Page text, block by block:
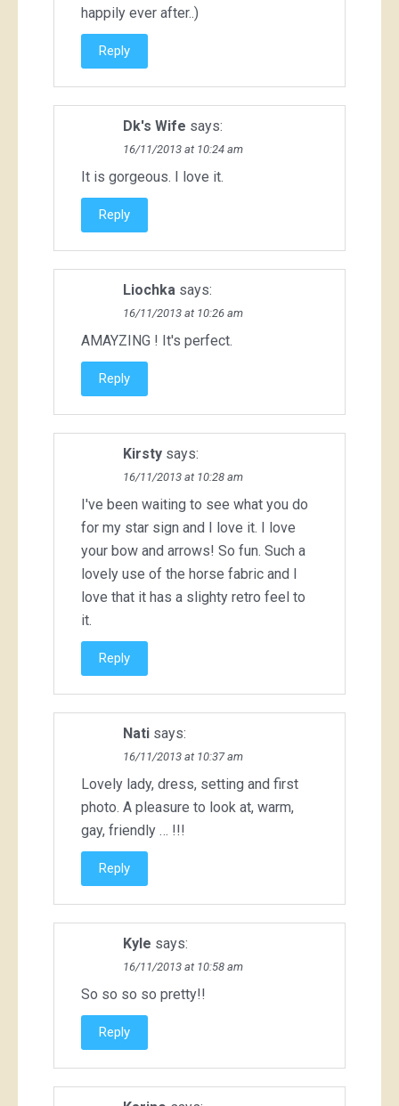
happily ever after..)
Reply
Dk's Wife says:
16/11/2013 at 10:24 am
It is gorgeous. I love it.
Reply
Liochka says:
16/11/2013 at 10:26 am
AMAYZING ! It's perfect.
Reply
Kirsty says:
16/11/2013 at 10:28 am
I've been waiting to see what you do
for my star sign and I love it. I love
your bow and arrows! So fun. Such a
lovely use of the horse fabric and I
love that it has a slighty retro feel to
it.
Reply
Nati says:
16/11/2013 at 10:37 am
Lovely lady, dress, setting and first
photo. A pleasure to look at, warm,
gay, friendly … !!!
Reply
Kyle says:
16/11/2013 at 10:58 am
So so so so pretty!!
Reply